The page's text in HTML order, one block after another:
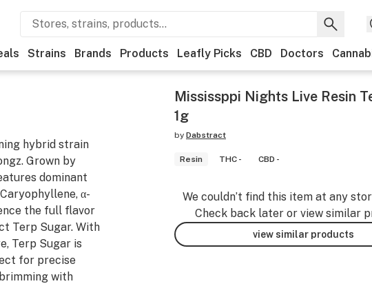
Strains Brands Products Leafly Picks CBD Doctors
hybrid strain
Grown by
dominant
α-
the full flavor
Terp Sugar. With
Terp Sugar is
for precise
with
Mississppi Nights Live Resin
1g
by Dabstract
Resin THC - CBD -
We couldn’t find this item at any
Check back later or view similar
view similar products